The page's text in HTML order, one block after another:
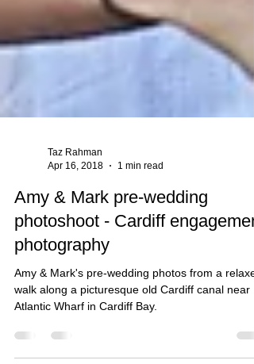
Taz Rahman
Apr 16, 2018
1 min read
Amy & Mark pre-wedding
photoshoot - Cardiff
photography
Amy & Mark's pre-wedding photos from a